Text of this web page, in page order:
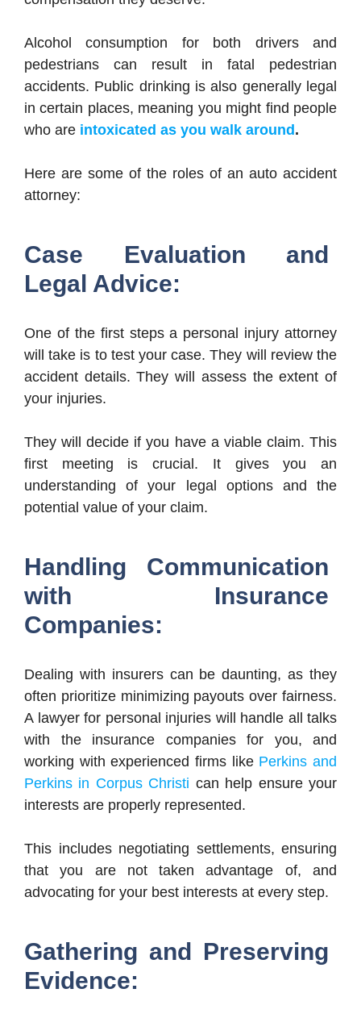
Alcohol consumption for both drivers and
pedestrians can result in fatal pedestrian
accidents. Public drinking is also generally legal
in certain places, meaning you might find people
who are intoxicated as you walk around.
Here are some of the roles of an auto accident
attorney:
Case Evaluation and
Legal Advice:
One of the first steps a personal injury attorney
will take is to test your case. They will review the
accident details. They will assess the extent of
your injuries.
They will decide if you have a viable claim. This
first meeting is crucial. It gives you an
understanding of your legal options and the
potential value of your claim.
Handling Communication
with Insurance
Companies:
Dealing with insurers can be daunting, as they
often prioritize minimizing payouts over fairness.
A lawyer for personal injuries will handle all talks
with the insurance companies for you, and
working with experienced firms like Perkins and
Perkins in Corpus Christi can help ensure your
interests are properly represented.
This includes negotiating settlements, ensuring
that you are not taken advantage of, and
advocating for your best interests at every step.
Gathering and Preserving
Evidence: